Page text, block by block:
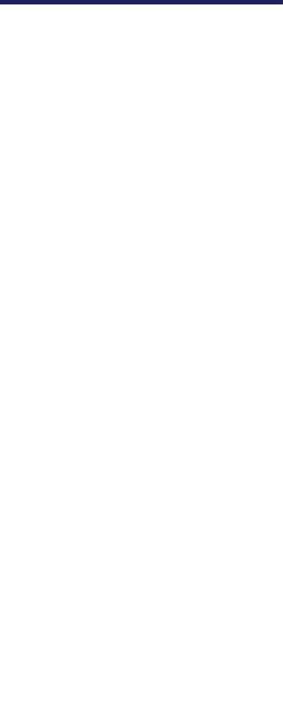
or just need a helping hand during a visit.